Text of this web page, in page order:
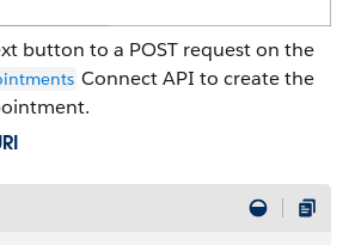
button to a POST request on the
Connect API to create the